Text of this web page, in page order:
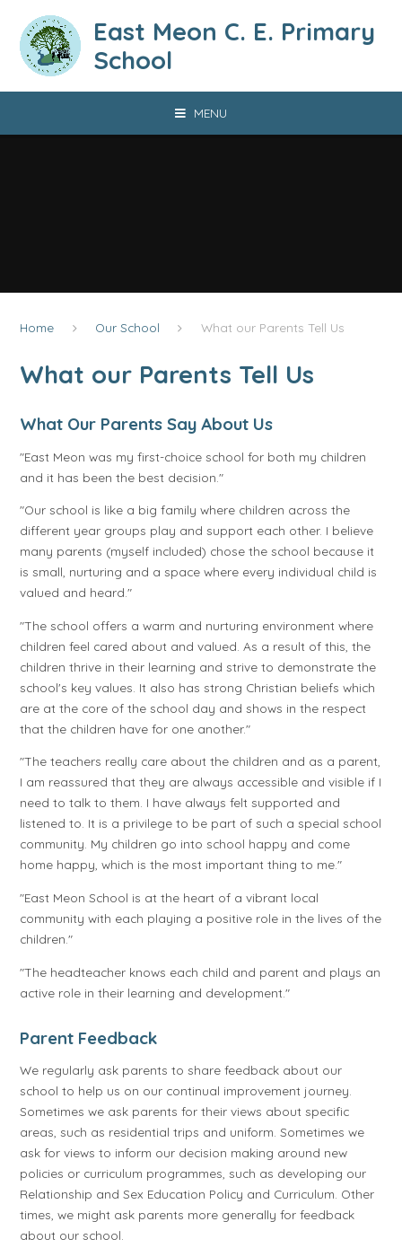
East Meon C. E. Primary
School
MENU
Home Our School What our Parents Tell Us
What our Parents Tell Us
What Our Parents Say About Us
"East Meon was my first-choice school for both my children
and it has been the best decision."
"Our school is like a big family where children across the
different year groups play and support each other. I believe
many parents (myself included) chose the school because it
is small, nurturing and a space where every individual child is
valued and heard."
"The school offers a warm and nurturing environment where
children feel cared about and valued. As a result of this, the
children thrive in their learning and strive to demonstrate the
school's key values. It also has strong Christian beliefs which
are at the core of the school day and shows in the respect
that the children have for one another."
"The teachers really care about the children and as a parent,
I am reassured that they are always accessible and visible if I
need to talk to them. I have always felt supported and
listened to. It is a privilege to be part of such a special school
community. My children go into school happy and come
home happy, which is the most important thing to me."
"East Meon School is at the heart of a vibrant local
community with each playing a positive role in the lives of the
children."
"The headteacher knows each child and parent and plays an
active role in their learning and development."
Parent Feedback
We regularly ask parents to share feedback about our
school to help us on our continual improvement journey.
Sometimes we ask parents for their views about specific
areas, such as residential trips and uniform. Sometimes we
ask for views to inform our decision making around new
policies or curriculum programmes, such as developing our
Relationship and Sex Education Policy and Curriculum. Other
times, we might ask parents more generally for feedback
about our school.